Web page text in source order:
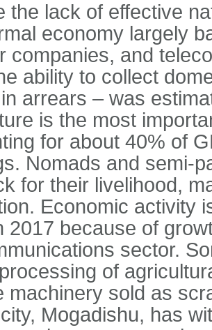
the lack of effective
economy largely
companies, and
ability to collect
arrears – was
is the most
for about 40% of
Nomads and semi-
for their livelihood,
Economic activity
2017 because of
sector.
of
machinery sold as
Mogadishu, has